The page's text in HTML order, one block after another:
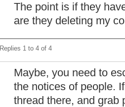
The point is if they
are they deleting my
Replies 1 to 4 of 4
Maybe, you need to
the notices of people.
thread there, and grab